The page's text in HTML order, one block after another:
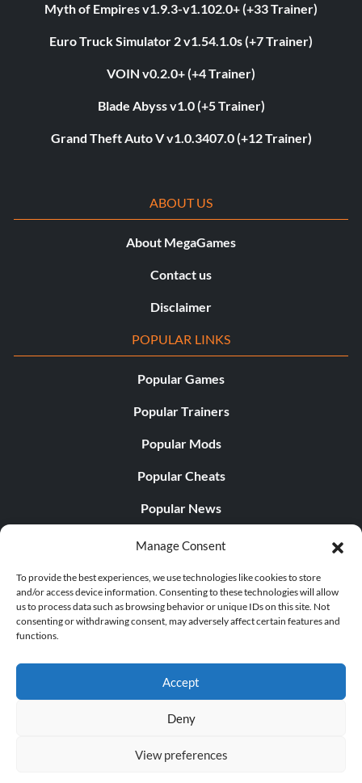
Manage Consent
To provide the best experiences, we use technologies like cookies to store
and/or access device information. Consenting to these technologies will allow
us to process data such as browsing behavior or unique IDs on this site. Not
consenting or withdrawing consent, may adversely affect certain features and
functions.
Accept
Deny
View preferences
Myth of Empires v1.9.3-v1.102.0+ (+33 Trainer)
Euro Truck Simulator 2 v1.54.1.0s (+7 Trainer)
VOIN v0.2.0+ (+4 Trainer)
Blade Abyss v1.0 (+5 Trainer)
Grand Theft Auto V v1.0.3407.0 (+12 Trainer)
ABOUT US
About MegaGames
Contact us
Disclaimer
POPULAR LINKS
Popular Games
Popular Trainers
Popular Mods
Popular Cheats
Popular News
Popular Editorials
Popular Free Games
LATEST UPDATES
© 1998 - 2026 MegaGames.com All rights reserved